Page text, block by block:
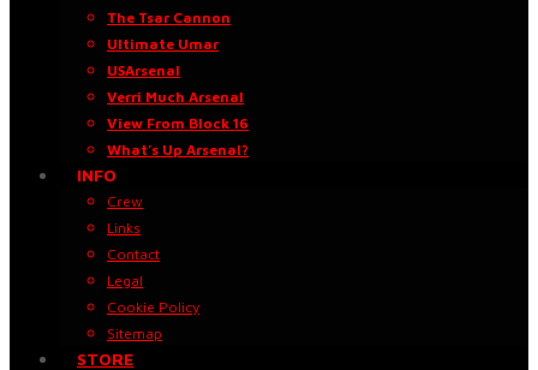
The Tsar Cannon
Ultimate Umar
USArsenal
Verri Much Arsenal
View From Block 16
What’s Up Arsenal?
INFO
Crew
Links
Contact
Legal
Cookie Policy
Sitemap
STORE